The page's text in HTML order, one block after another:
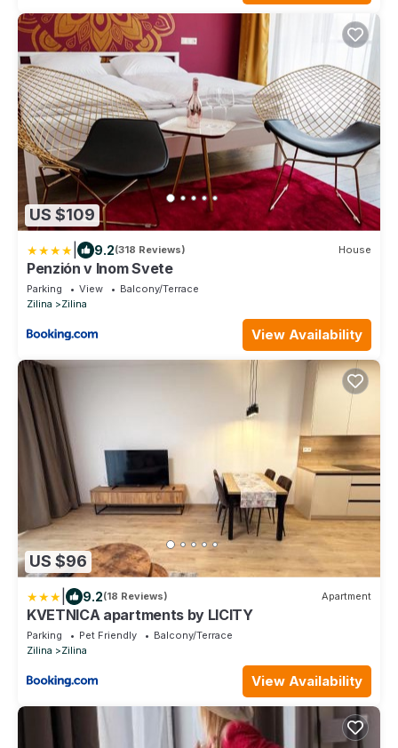
US $109
9.2(318 Reviews) House
Penzión v Inom Svete
Parking View
Balcony/Terrace
Zilina
Zilina
View Availability
US $96
9.2(18 Reviews) Apartment
KVETNICA apartments by LICITY
Parking Pet Friendly
Balcony/Terrace
Zilina
Zilina
View Availability